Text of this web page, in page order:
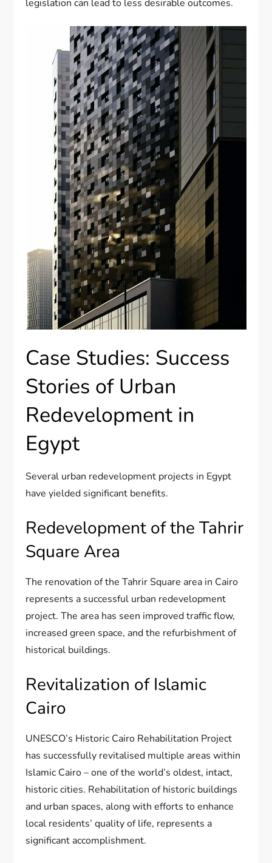
legislation can lead to less desirable outcomes.
Case Studies: Success
Stories of Urban
Redevelopment in
Egypt
Several urban redevelopment projects in Egypt
have yielded significant benefits.
Redevelopment of the Tahrir
Square Area
The renovation of the Tahrir Square area in Cairo
represents a successful urban redevelopment
project. The area has seen improved traffic flow,
increased green space, and the refurbishment of
historical buildings.
Revitalization of Islamic
Cairo
UNESCO’s Historic Cairo Rehabilitation Project
has successfully revitalised multiple areas within
Islamic Cairo – one of the world’s oldest, intact,
historic cities. Rehabilitation of historic buildings
and urban spaces, along with efforts to enhance
local residents’ quality of life, represents a
significant accomplishment.